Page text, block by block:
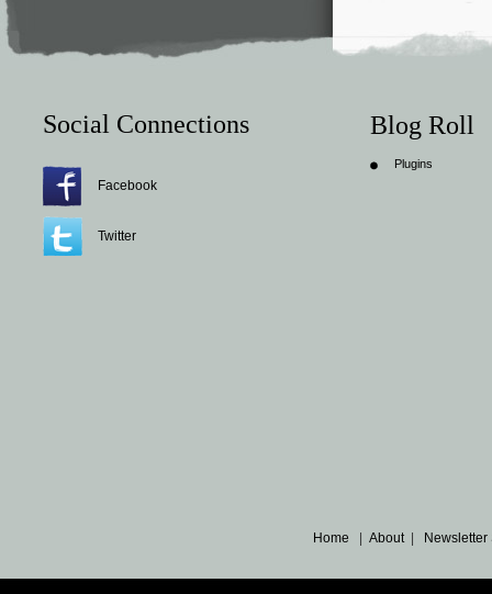
Social Connections
Facebook
Twitter
Blog Roll
Plugins
Home |About|